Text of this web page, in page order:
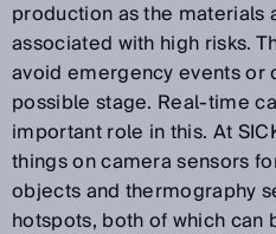
production as the materials
associated with high risks.
avoid emergency events
possible stage. Real-time
important role in this. At
things on camera sensors
objects and thermography
hotspots, both of which